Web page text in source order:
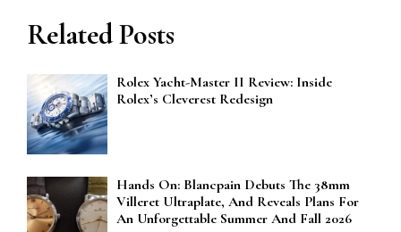
Related Posts
Rolex Yacht-Master II Review: Inside
Rolex’s Cleverest Redesign
Hands On: Blancpain Debuts The 38mm
Villeret Ultraplate, And Reveals Plans For
An Unforgettable Summer And Fall 2026